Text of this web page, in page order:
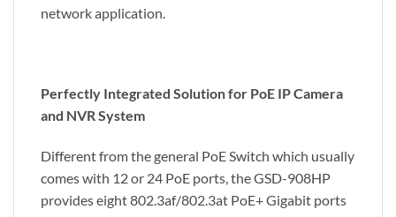
network application.
Perfectly Integrated Solution for PoE IP Camera
and NVR System
Different from the general PoE Switch which usually
comes with 12 or 24 PoE ports, the GSD-908HP
provides eight 802.3af/802.3at PoE+ Gigabit ports